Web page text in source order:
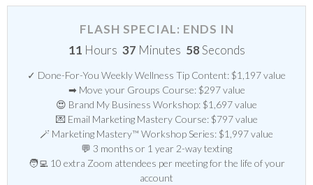
FLASH SPECIAL: ENDS IN
11 Hours 37 Minutes 58Seconds
✓ Done-For-You Weekly Wellness Tip Content: $1,197 value
➡ Move your Groups Course: $297 value
😍 Brand My Business Workshop: $1,697 value
💌 Email Marketing Mastery Course: $797 value
🪄 Marketing Mastery™ Workshop Series: $1,997 value
💬 3 months or 1 year 2-way texting
🧑‍💻 10 extra Zoom attendees per meeting for the life of your
account